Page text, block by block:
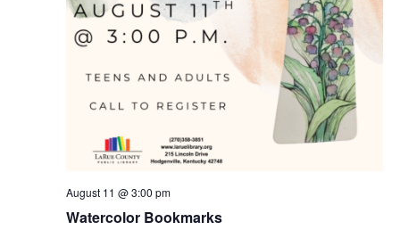
Watercolor Bookmarks
August 11 @ 3:00 pm